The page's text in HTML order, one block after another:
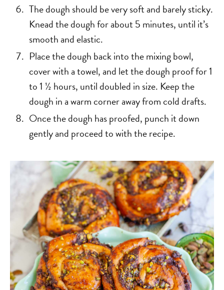
The dough should be very soft and barely sticky.
Knead the dough for about 5 minutes, until it’s
smooth and elastic.
Place the dough back into the mixing bowl,
cover with a towel, and let the dough proof for 1
to 1 ½ hours, until doubled in size. Keep the
dough in a warm corner away from cold drafts.
Once the dough has proofed, punch it down
gently and proceed to with the recipe.